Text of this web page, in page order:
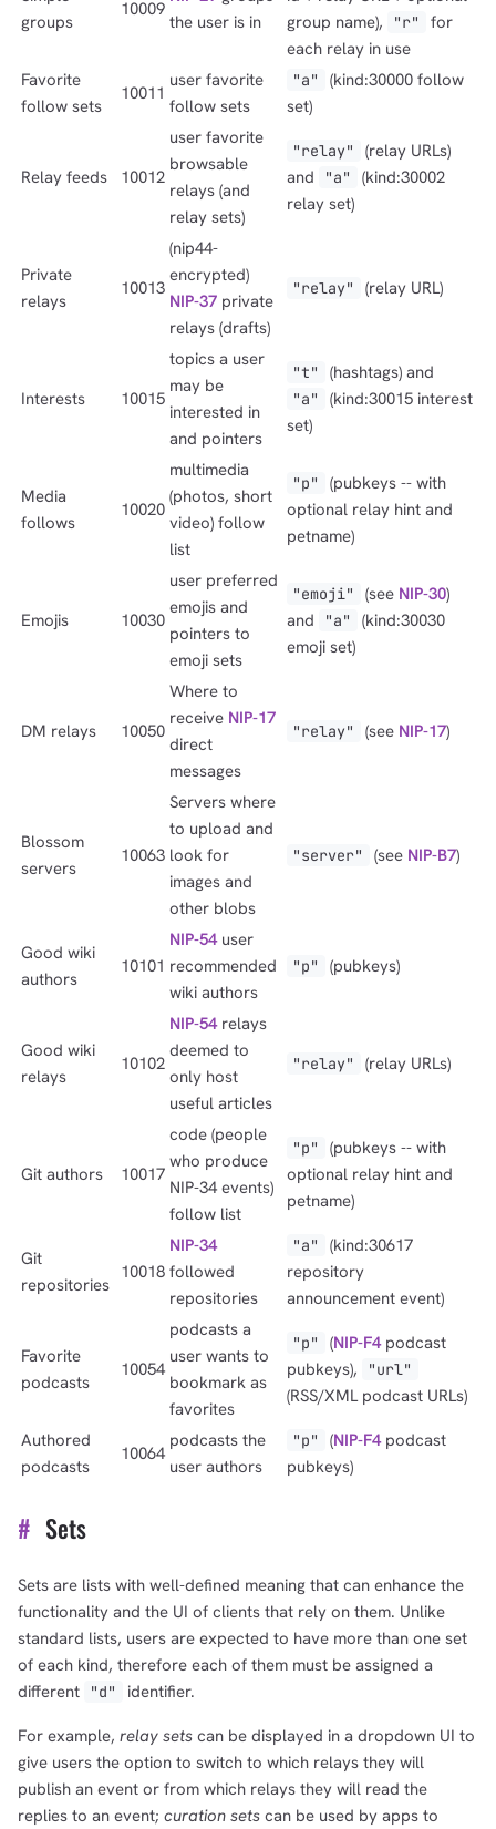
groups
10009
the user is in
group name),
"r"
for
each relay in use
Favorite
follow sets
10011
user favorite
follow sets
"a"
(kind:30000 follow
set)
Relay feeds 10012
user favorite
browsable
relays (and
relay sets)
"relay"
(relay URLs)
and
"a"
(kind:30002
relay set)
Private
relays
10013
(nip44-
encrypted)
NIP-37 private
relays (drafts)
"relay" (relay URL)
Interests 10015
topics a user
may be
interested in
and pointers
"t" (hashtags) and
"a"
(kind:30015 interest
set)
Media
follows
10020
multimedia
(photos, short
video) follow
list
"p"
(pubkeys -- with
optional relay hint and
petname)
Emojis 10030
user preferred
emojis and
pointers to
emoji sets
"emoji" (see NIP-30)
and
"a"
(kind:30030
emoji set)
DM relays 10050
Where to
receive NIP-17
direct
messages
"relay" (see NIP-17)
Blossom
servers
10063
Servers where
to upload and
look for
images and
other blobs
"server" (see NIP-B7)
Good wiki
authors
10101
NIP-54user
recommended
wiki authors
"p" (pubkeys)
Good wiki
relays
10102
NIP-54relays
deemed to
only host
useful articles
"relay" (relay URLs)
Git authors 10017
code (people
who produce
NIP-34 events)
follow list
"p"
(pubkeys -- with
optional relay hint and
petname)
Git
repositories
10018
NIP-34
followed
repositories
"a"
(kind:30617
repository
announcement event)
Favorite
podcasts
10054
podcasts a
user wants to
bookmark as
favorites
"p" (NIP-F4podcast
pubkeys),
"url"
(RSS/XML podcast URLs)
Authored
podcasts
10064
podcasts the
user authors
"p" (NIP-F4podcast
pubkeys)
# Sets
Sets are lists with well-defined meaning that can enhance the
functionality and the UI of clients that rely on them. Unlike
standard lists, users are expected to have more than one set
of each kind, therefore each of them must be assigned a
different
"d"
identifier.
For example, relay sets can be displayed in a dropdown UI to
give users the option to switch to which relays they will
publish an event or from which relays they will read the
replies to an event; curation sets can be used by apps to